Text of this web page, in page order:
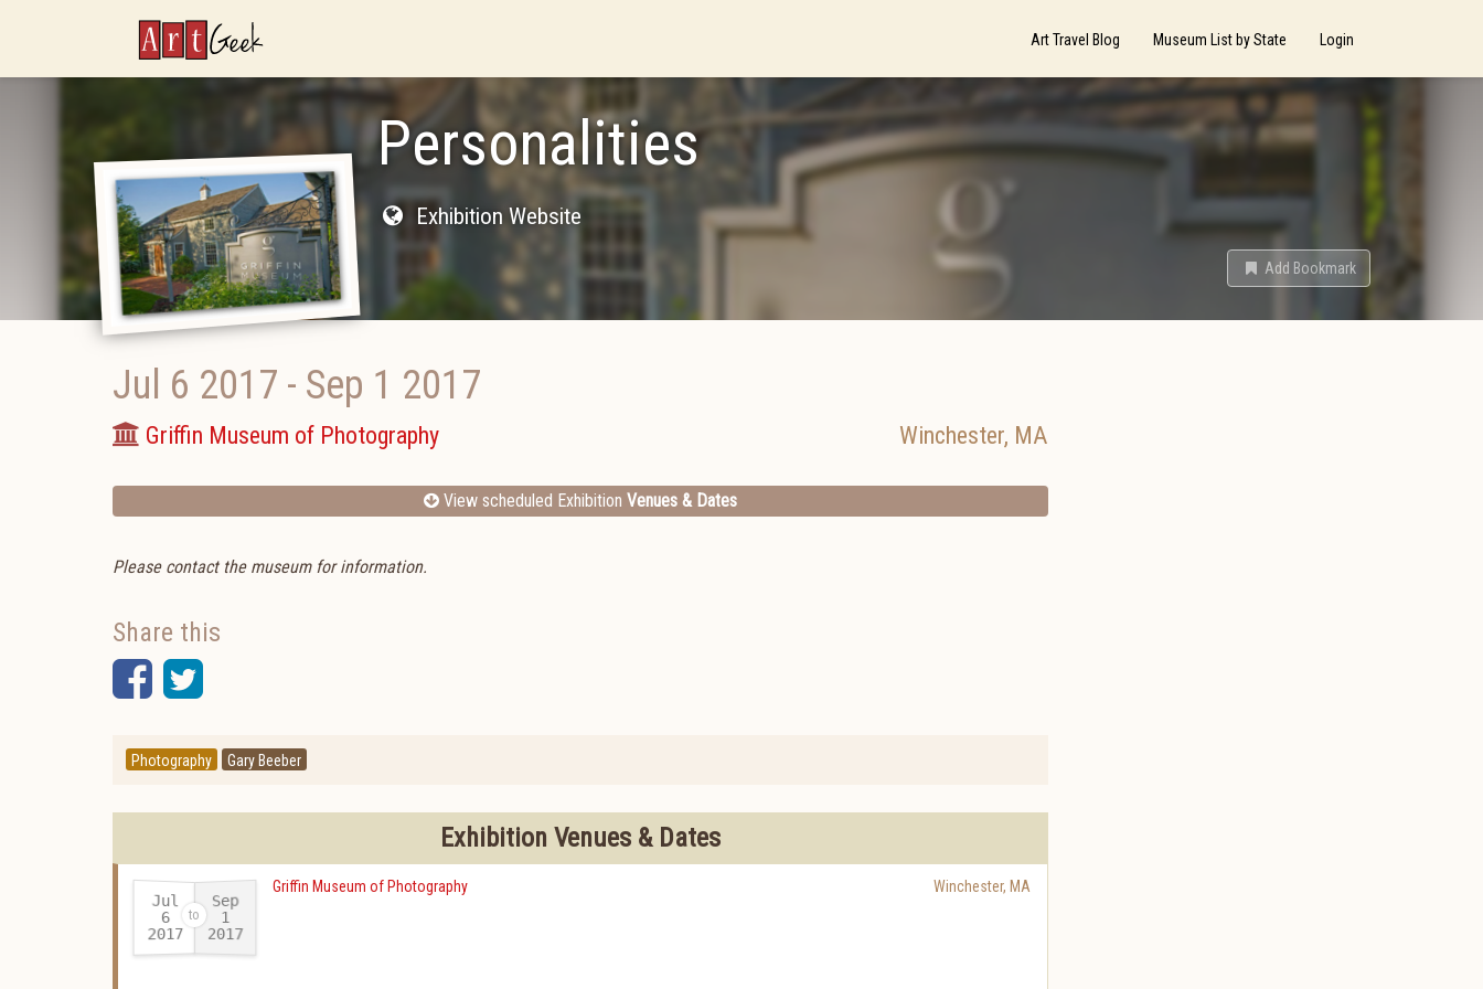
ArtGeek Art Travel Blog Museum List by State Login
Personalities
Exhibition Website
Add Bookmark
Jul 6 2017 - Sep 1 2017
Griffin Museum of Photography Winchester, MA
View scheduled Exhibition Venues & Dates
Please contact the museum for information.
Share this
Facebook
Twitter
Photography Gary Beeber
Exhibition Venues & Dates
Jul
6
2017-
Sep
1
2017
Griffin Museum of Photography Winchester, MA